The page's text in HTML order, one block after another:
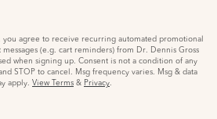
agree to receive recurring automated promotional
(e.g. cart reminders) from Dr. Dennis Gross
when signing up. Consent is not a condition of any
STOP to cancel. Msg frequency varies. Msg & data
apply. View Terms & Privacy.